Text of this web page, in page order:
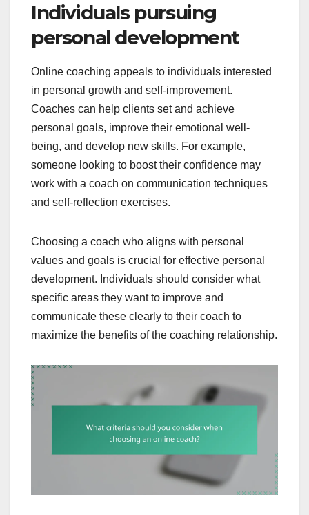
Individuals pursuing
personal development
Online coaching appeals to individuals interested
in personal growth and self-improvement.
Coaches can help clients set and achieve
personal goals, improve their emotional well-
being, and develop new skills. For example,
someone looking to boost their confidence may
work with a coach on communication techniques
and self-reflection exercises.
Choosing a coach who aligns with personal
values and goals is crucial for effective personal
development. Individuals should consider what
specific areas they want to improve and
communicate these clearly to their coach to
maximize the benefits of the coaching relationship.